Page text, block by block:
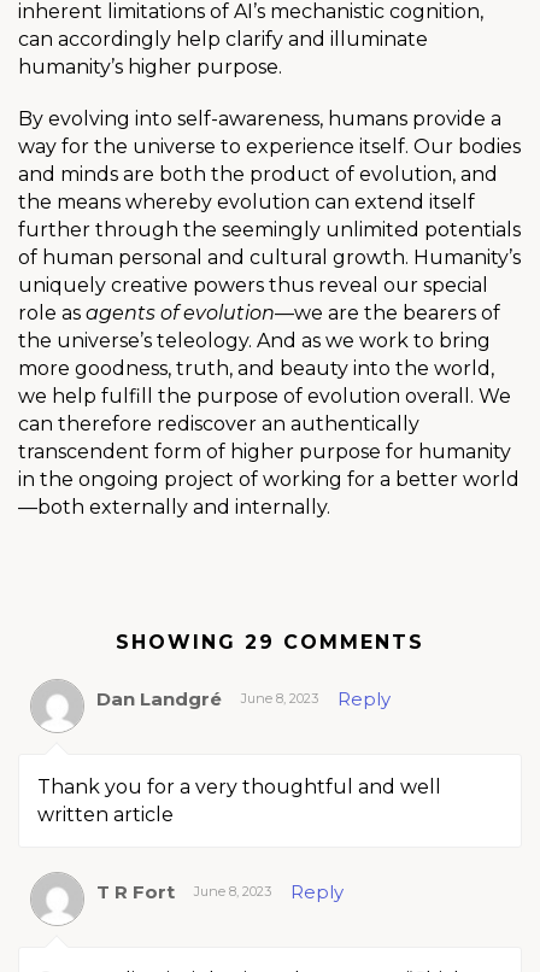
inherent limitations of AI’s mechanistic cognition,
can accordingly help clarify and illuminate
humanity’s higher purpose.
By evolving into self-awareness, humans provide a
way for the universe to experience itself. Our bodies
and minds are both the product of evolution, and
the means whereby evolution can extend itself
further through the seemingly unlimited potentials
of human personal and cultural growth. Humanity’s
uniquely creative powers thus reveal our special
role as agents of evolution—we are the bearers of
the universe’s teleology. And as we work to bring
more goodness, truth, and beauty into the world,
we help fulfill the purpose of evolution overall. We
can therefore rediscover an authentically
transcendent form of higher purpose for humanity
in the ongoing project of working for a better world
—both externally and internally.
SHOWING 29 COMMENTS
Dan Landgré June 8, 2023 Reply
Thank you for a very thoughtful and well
written article
T R Fort June 8, 2023 Reply